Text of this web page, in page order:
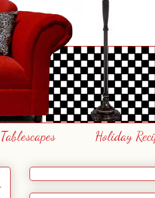
Tablescapes Holiday